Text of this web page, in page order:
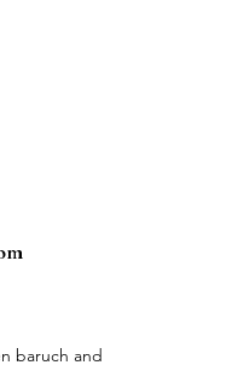
baruch and